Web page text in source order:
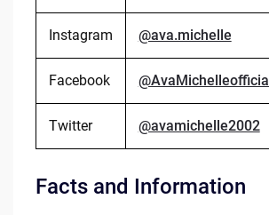
Instagram @ava.michelle
Facebook @AvaMichelleofficial
Twitter @avamichelle2002
Facts and Information